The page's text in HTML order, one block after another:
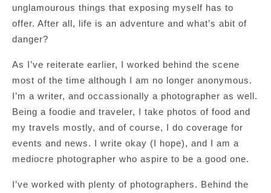
unglamourous things that exposing myself has to
offer. After all, life is an adventure and what’s abit of
danger?
As I’ve reiterate earlier, I worked behind the scene
most of the time although I am no longer anonymous.
I’m a writer, and occassionally a photographer as well.
Being a foodie and traveler, I take photos of food and
my travels mostly, and of course, I do coverage for
events and news. I write okay (I hope), and I am a
mediocre photographer who aspire to be a good one.
I’ve worked with plenty of photographers. Behind the